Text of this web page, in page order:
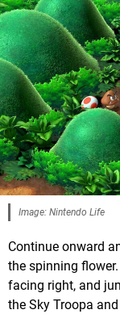
Image: Nintendo Life
Continue onward
the spinning
facing right, and
the Sky Troopa